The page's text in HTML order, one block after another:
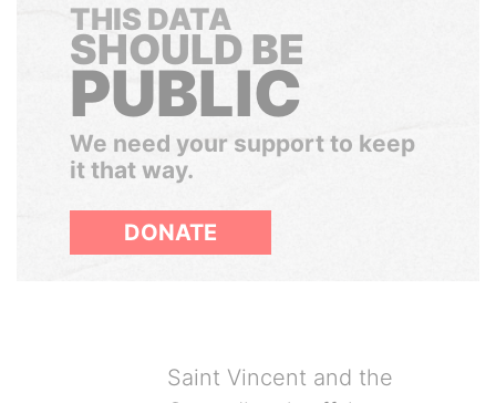
THIS DATA
SHOULD BE
PUBLIC
We need your support to keep
it that way.
DONATE
Saint Vincent and the